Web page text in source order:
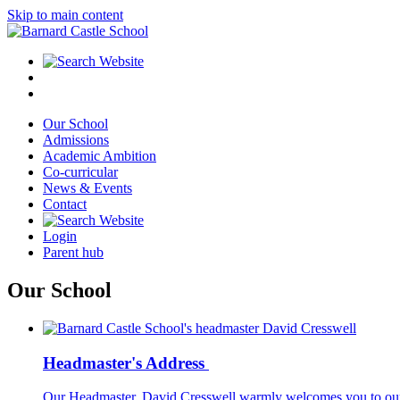
Skip to main content
Our School
Admissions
Academic Ambition
Co-curricular
News & Events
Contact
Login
Parent hub
Our School
Headmaster's Address